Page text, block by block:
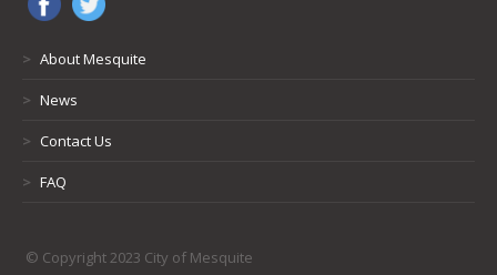
> About Mesquite
> News
> Contact Us
> FAQ
© Copyright 2023 City of Mesquite